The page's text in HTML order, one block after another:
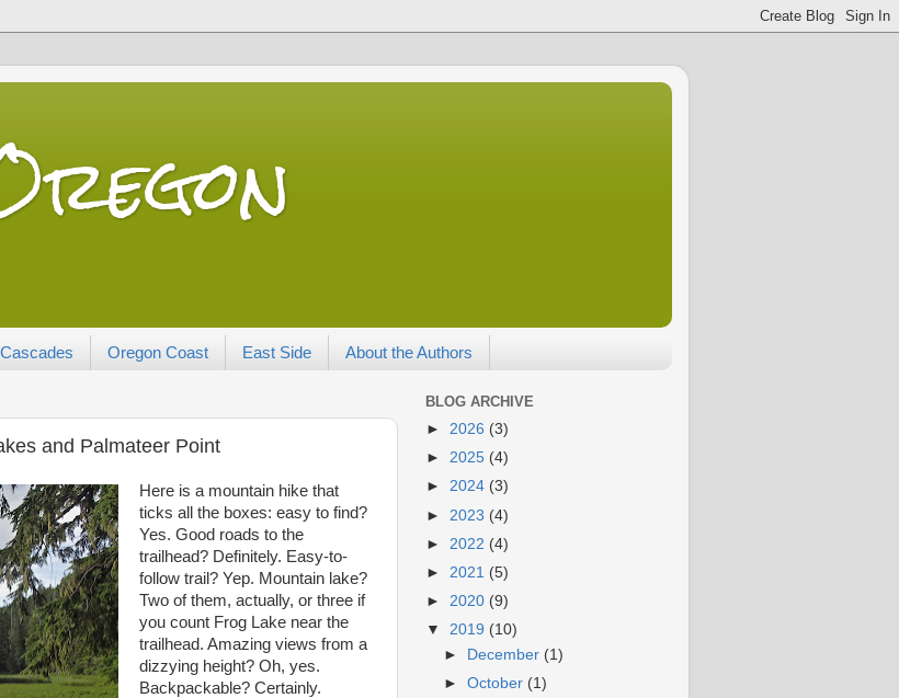
Cascades Oregon Coast East Side About the Authors
and Palmateer Point
Here is a mountain hike that
ticks all the boxes: easy to find?
Yes. Good roads to the
trailhead? Definitely. Easy-to-
follow trail? Yep. Mountain lake?
Two of them, actually, or three if
you count Frog Lake near the
trailhead. Amazing views from a
dizzying height? Oh, yes.
Backpackable? Certainly.
BLOG ARCHIVE
► 2026 (3)
► 2025 (4)
► 2024 (3)
► 2023 (4)
► 2022 (4)
► 2021 (5)
► 2020 (9)
▼ 2019 (10)
►
December (1)
►October (1)